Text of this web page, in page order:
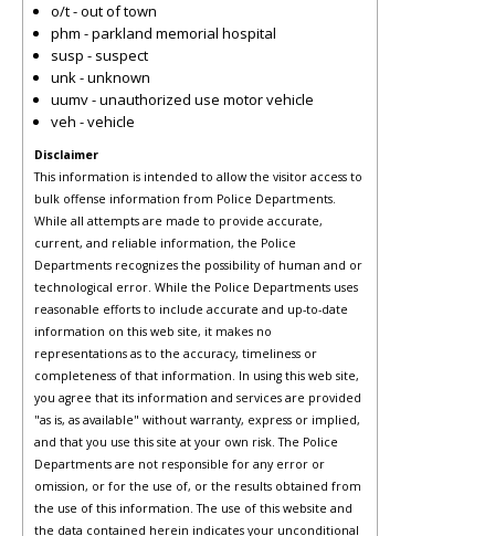
o/t - out of town
phm - parkland memorial hospital
susp - suspect
unk - unknown
uumv - unauthorized use motor vehicle
veh - vehicle
Disclaimer
This information is intended to allow the visitor access to
bulk offense information from Police Departments.
While all attempts are made to provide accurate,
current, and reliable information, the Police
Departments recognizes the possibility of human and or
technological error. While the Police Departments uses
reasonable efforts to include accurate and up-to-date
information on this web site, it makes no
representations as to the accuracy, timeliness or
completeness of that information. In using this web site,
you agree that its information and services are provided
"as is, as available" without warranty, express or implied,
and that you use this site at your own risk. The Police
Departments are not responsible for any error or
omission, or for the use of, or the results obtained from
the use of this information. The use of this website and
the data contained herein indicates your unconditional